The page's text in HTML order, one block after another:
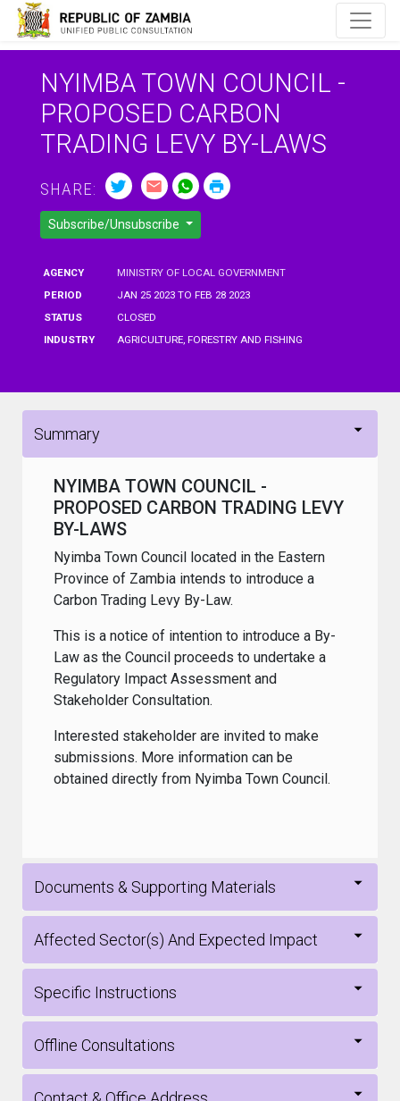
NYIMBA TOWN COUNCIL -
PROPOSED CARBON
TRADING LEVY BY-LAWS
SHARE:
Subscribe/Unsubscribe
AGENCY
MINISTRY OF LOCAL GOVERNMENT
PERIOD
JAN 25 2023 TO FEB 28 2023
STATUS
CLOSED
INDUSTRY
AGRICULTURE, FORESTRY AND FISHING
Summary
NYIMBA TOWN COUNCIL -
PROPOSED CARBON TRADING LEVY
BY-LAWS
Nyimba Town Council located in the Eastern
Province of Zambia intends to introduce a
Carbon Trading Levy By-Law.
This is a notice of intention to introduce a By-
Law as the Council proceeds to undertake a
Regulatory Impact Assessment and
Stakeholder Consultation.
Interested stakeholder are invited to make
submissions. More information can be
obtained directly from Nyimba Town Council.
Documents & Supporting Materials
Affected Sector(s) And Expected Impact
Specific Instructions
Offline Consultations